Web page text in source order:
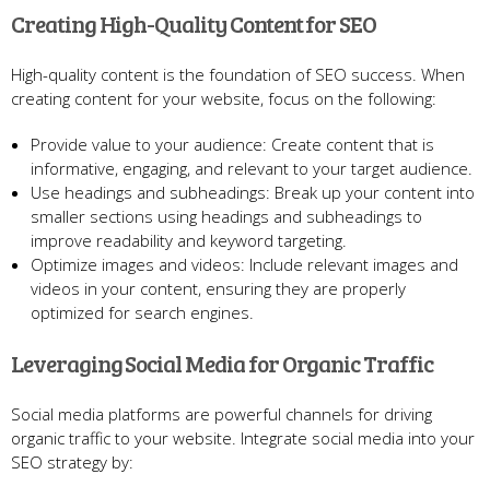
Creating High-Quality Content for SEO
High-quality content is the foundation of SEO success. When
creating content for your website, focus on the following:
Provide value to your audience: Create content that is
informative, engaging, and relevant to your target audience.
Use headings and subheadings: Break up your content into
smaller sections using headings and subheadings to
improve readability and keyword targeting.
Optimize images and videos: Include relevant images and
videos in your content, ensuring they are properly
optimized for search engines.
Leveraging Social Media for Organic Traffic
Social media platforms are powerful channels for driving
organic traffic to your website. Integrate social media into your
SEO strategy by: